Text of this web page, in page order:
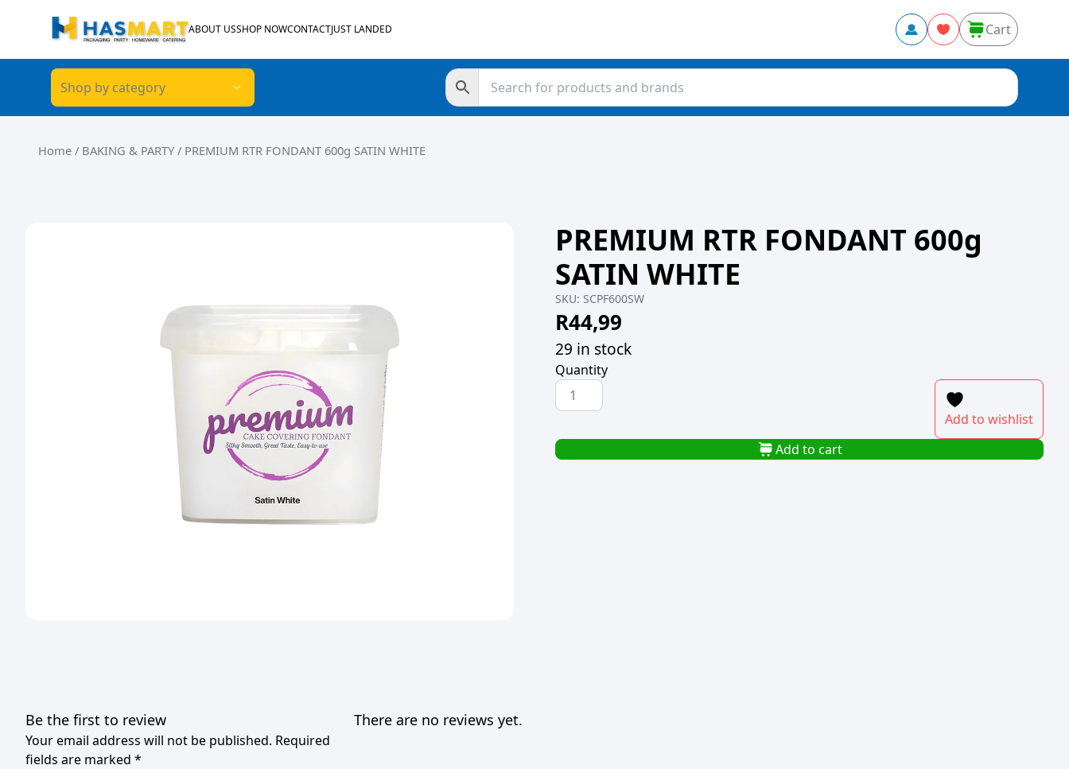
ABOUT USSHOP NOWCONTACTJUST LANDED Cart
Shop by category
Home / BAKING & PARTY / PREMIUM RTR FONDANT 600g SATIN WHITE
PREMIUM RTR FONDANT 600g
SATIN WHITE
SKU: SCPF600SW
R44,99
29 in stock
Quantity
PREMIUM
RTR
600g
SATIN
Add to wishlist
Add to cart
There are no reviews yet.
Be the first to review
Your email address will not be published. Required
fields are marked *